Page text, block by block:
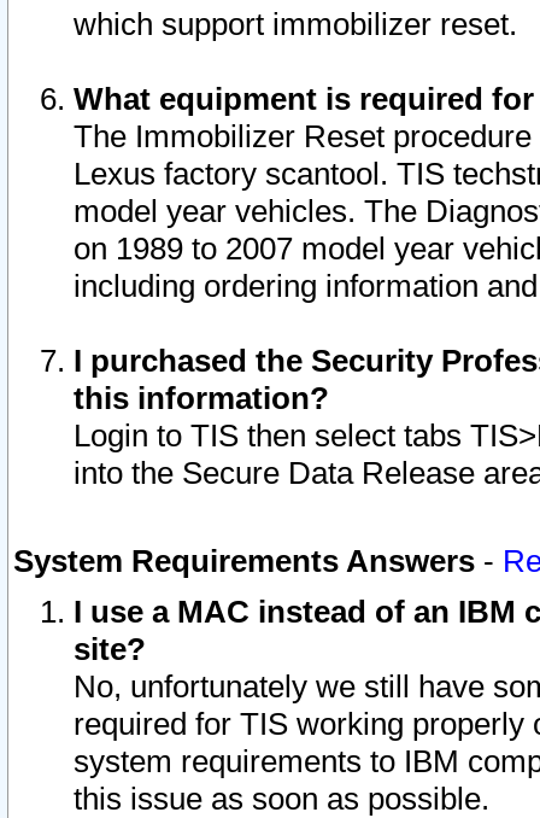
which support immobilizer reset.
What equipment is required
The Immobilizer Reset
Lexus factory scantool. TIS
model year vehicles. The
on 1989 to 2007 model year
including ordering information
I purchased the Security
this information?
Login to TIS then select tabs
into the Secure Data Release
System Requirements Answers -
I use a MAC instead of an IBM
site?
No, unfortunately we still have
required for TIS working
system requirements to IBM
this issue as soon as possible.